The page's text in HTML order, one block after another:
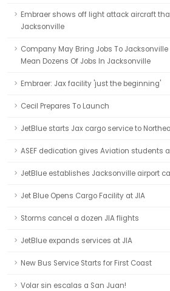
Embraer shows off light attack aircraft
Jacksonville
Company May Bring Jobs To
Mean Dozens Of Jobs In Jacksonville
Embraer: Jax facility 'just the beginning'
Cecil Prepares To Launch
JetBlue starts Jax cargo service to
ASEF dedication gives Aviation students
JetBlue establishes Jacksonville airport
Jet Blue Opens Cargo Facility at JIA
Storms cancel a dozen JIA flights
JetBlue expands services at JIA
New Bus Service Starts for First Coast
Volar sin escalas a San Juan!